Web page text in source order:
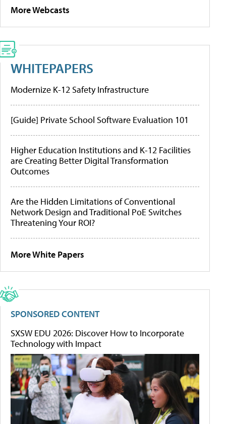
More Webcasts
WHITEPAPERS
Modernize K-12 Safety Infrastructure
[Guide] Private School Software Evaluation 101
Higher Education Institutions and K-12 Facilities
are Creating Better Digital Transformation
Outcomes
Are the Hidden Limitations of Conventional
Network Design and Traditional PoE Switches
Threatening Your ROI?
More White Papers
SPONSORED CONTENT
SXSW EDU 2026: Discover How to Incorporate
Technology with Impact